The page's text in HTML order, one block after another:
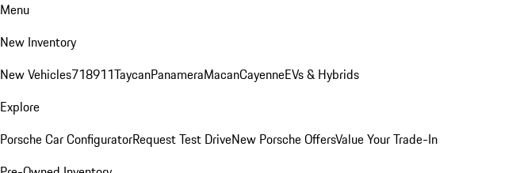
Menu
New Inventory
New Vehicles718911TaycanPanameraMacanCayenneEVs & Hybrids
Explore
Porsche Car ConfiguratorRequest Test DriveNew Porsche OffersValue Your Trade-In